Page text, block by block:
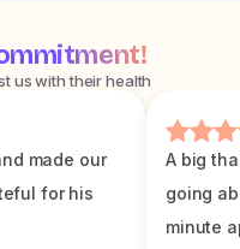
us with their health
made our
for his
A big
going
minute